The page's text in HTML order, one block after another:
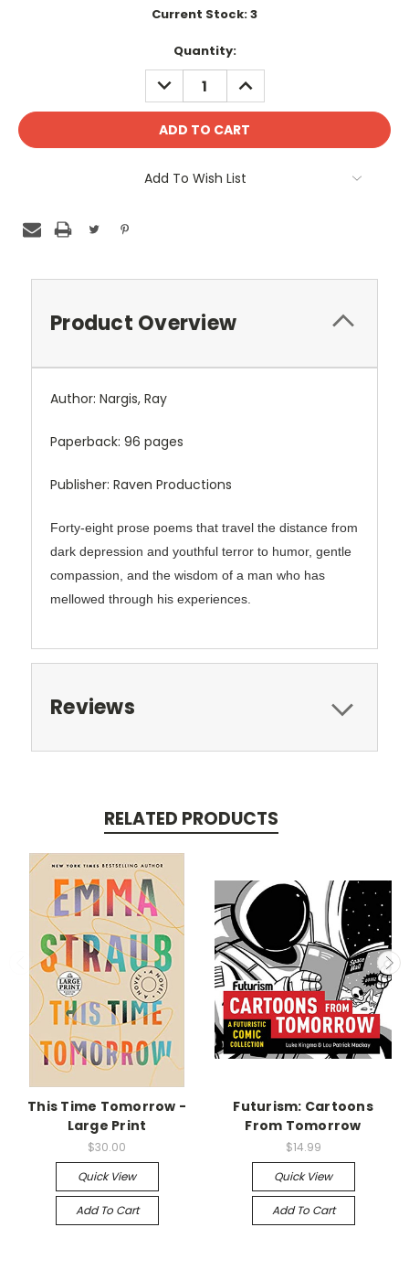
Current Stock:3
Quantity:
DECREASE
QUANTITY:
INCREASE
QUANTITY:
Add To Wish List
Product Overview
Author: Nargis, Ray
Paperback: 96 pages
Publisher: Raven Productions
Forty-eight prose poems that travel the distance from
dark depression and youthful terror to humor, gentle
compassion, and the wisdom of a man who has
mellowed through his experiences.
Reviews
RELATED PRODUCTS
This Time Tomorrow -
Large Print
$30.00
Quick View
Add To Cart
Futurism: Cartoons
From Tomorrow
$14.99
Quick View
Add To Cart